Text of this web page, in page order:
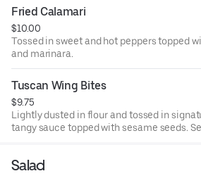
Fried Calamari
$10.00
Tossed in sweet and hot peppers topped
and marinara.
Tuscan Wing Bites
$9.75
Lightly dusted in flour and tossed in
tangy sauce topped with sesame seeds.
Salad